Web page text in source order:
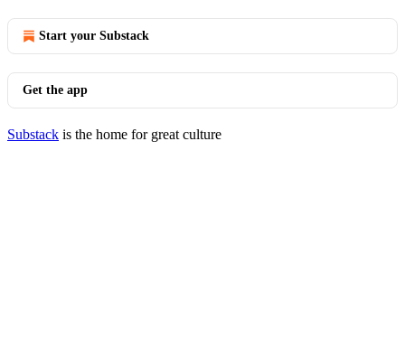
Start your Substack
Get the app
Substack is the home for great culture